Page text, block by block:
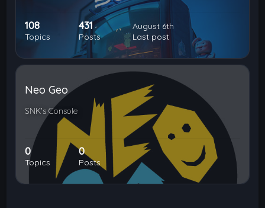
108
Topics
431
Posts
August 6th
Last post
Neo Geo
SNK's Console
0
Topics
0
Posts